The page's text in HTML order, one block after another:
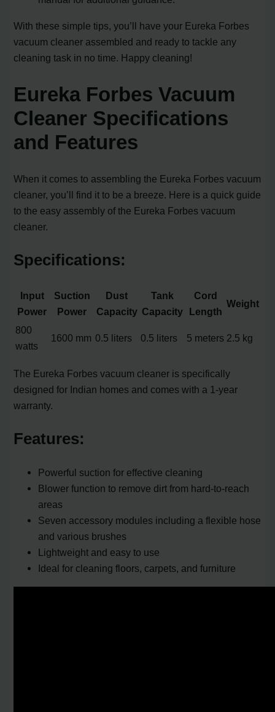
With these simple tips, you’ll have your Eureka Forbes
vacuum cleaner assembled and ready to tackle any
cleaning task in no time. Happy cleaning!
Eureka Forbes Vacuum
Cleaner Specifications
and Features
When it comes to assembling the Eureka Forbes vacuum
cleaner, you’ll find it to be a breeze. Here is a quick guide
to the easy assembly of the Eureka Forbes vacuum
cleaner.
Specifications:
Input
Power
Suction
Power
Dust
Capacity
Tank
Capacity
Cord
Length
Weight
800
watts
1600 mm 0.5 liters 0.5 liters 5 meters 2.5 kg
The Eureka Forbes vacuum cleaner is specifically
designed for Indian homes and comes with a 1-year
warranty.
Features:
Powerful suction for effective cleaning
Blower function to remove dirt from hard-to-reach
areas
Seven accessory modules including a flexible hose
and various brushes
Lightweight and easy to use
Ideal for cleaning floors, carpets, and furniture